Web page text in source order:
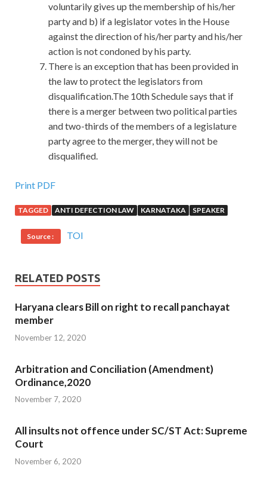
voluntarily gives up the membership of his/her
party and b) if a legislator votes in the House
against the direction of his/her party and his/her
action is not condoned by his party.
There is an exception that has been provided in
the law to protect the legislators from
disqualification.The 10th Schedule says that if
there is a merger between two political parties
and two-thirds of the members of a legislature
party agree to the merger, they will not be
disqualified.
Print PDF
TAGGED ANTI DEFECTION LAW KARNATAKA SPEAKER
Source : TOI
RELATED POSTS
Haryana clears Bill on right to recall panchayat
member
November 12, 2020
Arbitration and Conciliation (Amendment)
Ordinance,2020
November 7, 2020
All insults not offence under SC/ST Act: Supreme
Court
November 6, 2020